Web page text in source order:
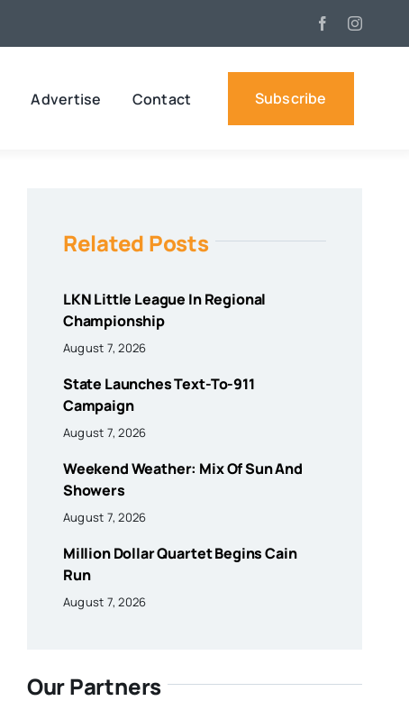
Advertise Contact Subscribe
Related Posts
LKN Little League In Regional
Championship
August 7, 2026
State Launches Text-To-911
Campaign
August 7, 2026
Weekend Weather: Mix Of Sun And
Showers
August 7, 2026
Million Dollar Quartet Begins Cain
Run
August 7, 2026
Our Partners